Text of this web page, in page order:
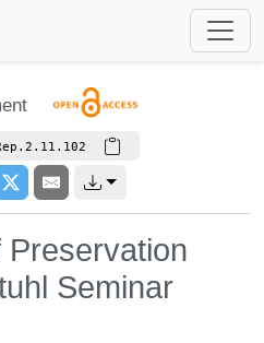
Preservation
Seminar